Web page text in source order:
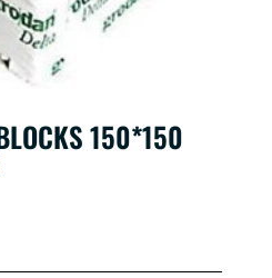
150*150